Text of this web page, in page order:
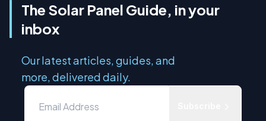
The Solar Panel Guide, in your
inbox
Our latest articles, guides, and
more, delivered daily.